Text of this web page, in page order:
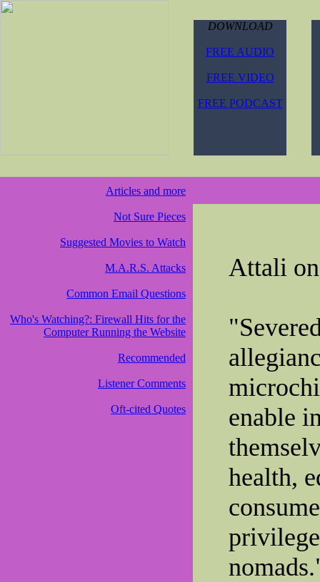
DOWNLOAD
FREE AUDIO
FREE VIDEO
FREE PODCAST
Articles and more
Not Sure Pieces
Suggested Movies to Watch
M.A.R.S. Attacks
Common Email Questions
Who's Watching?: Firewall Hits for the
Computer Running the Website
Recommended
Listener Comments
Oft-cited Quotes
Attali
enable
health,